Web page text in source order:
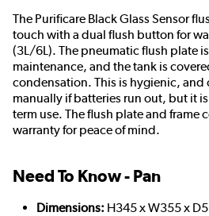
The Purificare Black Glass Sensor
touch with a dual flush button for
(3L/6L). The pneumatic flush plate
maintenance, and the tank is
condensation. This is hygienic, and
manually if batteries run out, but it
term use. The flush plate and frame
warranty for peace of mind.
Need To Know - Pan
Dimensions: H345 x W355 x